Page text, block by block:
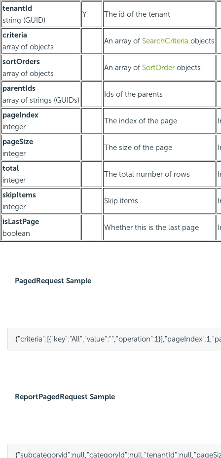
tenantId
string (GUID)
Y The id of the tenant
criteria
array of objects
An array of SearchCriteria objects
sortOrders
array of objects
An array of SortOrder objects
parentIds
array of strings (GUIDs)
Ids of the parents
pageIndex
integer
The index of the page
pageSize
integer
The size of the page
total
integer
The total number of rows
skipItems
integer
Skip items
isLastPage
boolean
Whether this is the last page
PagedRequest Sample
{"criteria":[{"key":"All","value":"","operation":1}],"pageIndex":1,
ReportPagedRequest Sample
{"subcategoryid":null,"categoryId":null,"tenantId":null,